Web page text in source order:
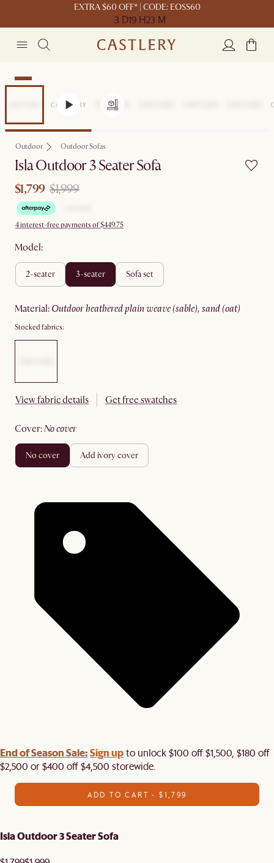
EXTRA $60 OFF* | CODE: EOSS60
3 D19 H23 M
Sale
Outdoor Outdoor Sofas
Isla Outdoor 3 Seater Sofa
$1,799 $1,999
4 interest-free payments of $449.75
Model:
2-seater 3-seater sofa set
material: outdoor heathered plain weave (sable), sand (oat)
Stocked fabrics:
View fabric details Get free swatches
cover: no cover
no cover add ivory cover
End of Season Sale:Sign upto unlock $100 off $1,500, $180 off
$2,500 or $400 off $4,500 storewide.​
ADD TO CART - $1,799
Isla Outdoor 3 Seater Sofa